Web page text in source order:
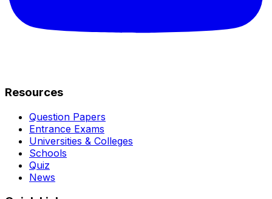
Resources
Question Papers
Entrance Exams
Universities & Colleges
Schools
Quiz
News